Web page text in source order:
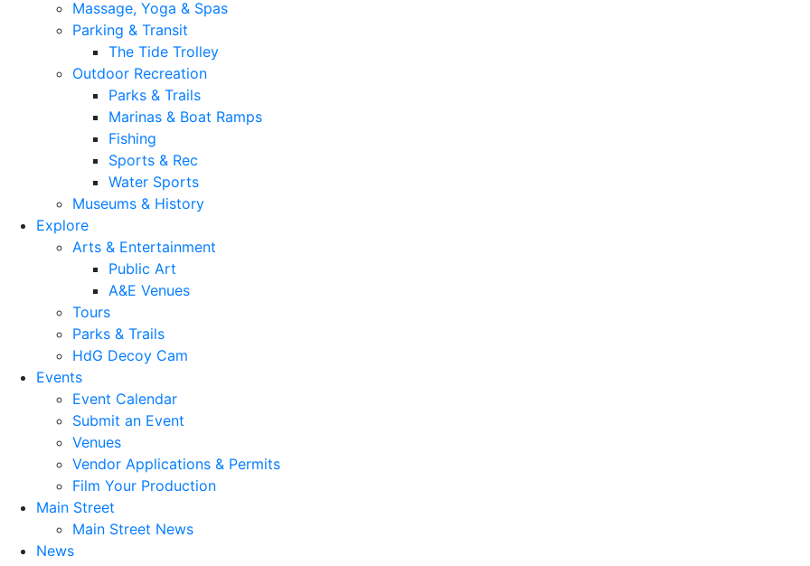
Massage, Yoga & Spas
Parking & Transit
The Tide Trolley
Outdoor Recreation
Parks & Trails
Marinas & Boat Ramps
Fishing
Sports & Rec
Water Sports
Museums & History
Explore
Arts & Entertainment
Public Art
A&E Venues
Tours
Parks & Trails
HdG Decoy Cam
Events
Event Calendar
Submit an Event
Venues
Vendor Applications & Permits
Film Your Production
Main Street
Main Street News
News